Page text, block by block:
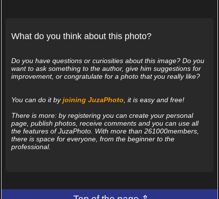
What do you think about this photo?
Do you have questions or curiosities about this image? Do you
want to ask something to the author, give him suggestions for
improvement, or congratulate for a photo that you really like?
You can do it byjoining JuzaPhoto , it is easy and free!
There is more: by registering you can create your personal
page, publish photos, receive comments and you can use all
the features of JuzaPhoto. With more than 261000members,
there is space for everyone, from the beginner to the
professional.